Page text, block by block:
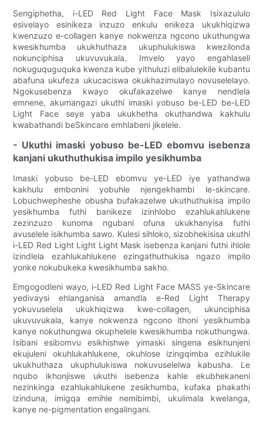
Sengiphetha, i-LED Red Light Face Mask Isixazululo
esivelayo esinikeza inzuzo enkulu enikeza ukukhiqizwa
kwenzuzo e-collagen kanye nokwenza ngcono ukuthungwa
kwesikhumba ukukhuthaza ukuphulukiswa kwezilonda
nokunciphisa ukuvuvukala. Imvelo yayo engahlaseli
nokuguquguquka kwenza kube yithuluzi elibalulekile kubantu
abafuna ukufeza ukucaciswa okukhazimulayo novuselelayo.
Ngokusebenza kwayo okufakazelwe kanye nendlela
emnene, akumangazi ukuthi imaski yobuso be-LED be-LED
Light Face seye yaba ukukhetha okuthandwa kakhulu
kwabathandi beSkincare emhlabeni jikelele.
- Ukuthi imaski yobuso be-LED ebomvu isebenza
kanjani ukuthuthukisa impilo yesikhumba
Imaski yobuso be-LED ebomvu ye-LED iye yathandwa
kakhulu embonini yobuhle njengekhambi le-skincare.
Lobuchwepheshe obusha bufakazelwe ukuthuthukisa impilo
yesikhumba futhi banikeze izinhlobo ezahlukahlukene
zezinzuzo kunoma ngubani ofuna ukukhanyisa futhi
avuselele isikhumba sawo. Kulesi sihloko, sizobhekisisa ukuthi
i-LED Red Light Light Light Mask isebenza kanjani futhi ihlole
izindlela ezahlukahlukene ezingathuthukisa ngazo impilo
yonke nokubukeka kwesikhumba sakho.
Emgogodleni wayo, i-LED Red Light Face MASS ye-Skincare
yedivaysi ehlanganisa amandla e-Red Light Therapy
yokuvuselela ukukhiqizwa kwe-collagen, ukunciphisa
ukuvuvukala, kanye nokwenza ngcono ithoni yesikhumba
kanye nokuthungwa okuphelele kwesikhumba nokuthungwa.
Isibani esibomvu esikhishwe yimaski singena esikhunjeni
ekujuleni okuhlukahlukene, okuhlose izingqimba ezihlukile
ukukhuthaza ukuphulukiswa nokuvuselelwa kabusha. Le
nqubo ikhonjiswe ukuthi isebenza kahle ekubhekaneni
nezinkinga ezahlukahlukene zesikhumba, kufaka phakathi
izinduna, imigqa emihle nemibimbi, ukulimala kwelanga,
kanye ne-pigmentation engalingani.